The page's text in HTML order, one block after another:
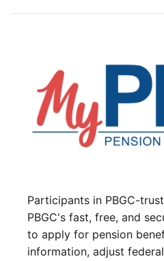
Participants in PBGC-
PBGC's fast, free, and
to apply for pension
information, adjust